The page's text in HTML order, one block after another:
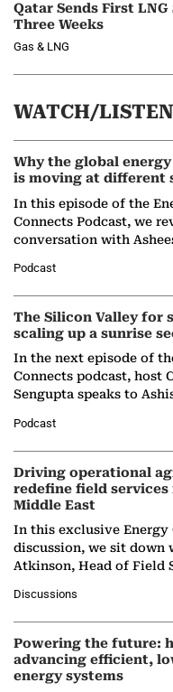
Qatar Sends First
Three Weeks
Gas & LNG
WATCH/LISTEN
Why the global
is moving at different
In this episode of the
Connects Podcast, we
conversation with
Partner at Boston
(BCG),…
Podcast
The Silicon Valley for
scaling up a sunrise
In the next episode of
Connects podcast, host
Sengupta speaks to
Solar Alliance, as the…
Podcast
Driving operational
redefine field services
Middle East
In this exclusive Energy
discussion, we sit down
Atkinson, Head of Field
company's…
Discussions
Powering the future:
advancing efficient,
energy systems